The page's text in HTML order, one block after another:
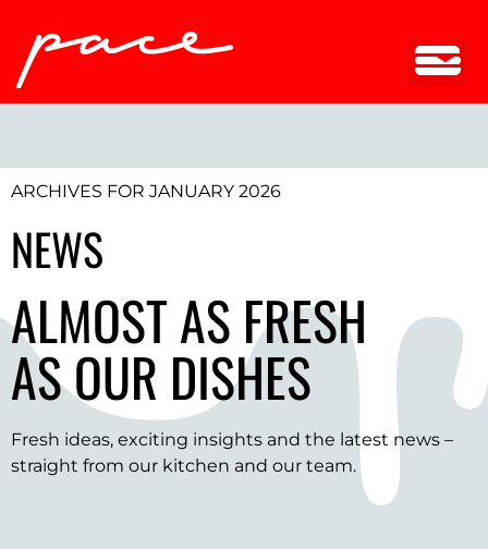
ARCHIVES FOR JANUARY 2026
NEWS
ALMOST AS FRESH
AS OUR DISHES
Fresh ideas, exciting insights and the latest news –
straight from our kitchen and our team.